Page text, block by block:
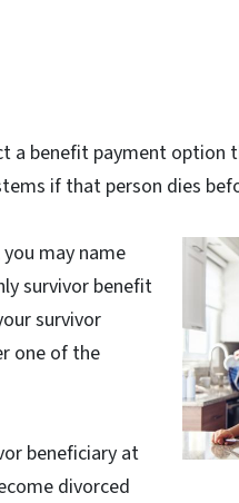
benefit payment option
if that person dies
may name
survivor benefit
survivor
one of the
beneficiary at
divorced